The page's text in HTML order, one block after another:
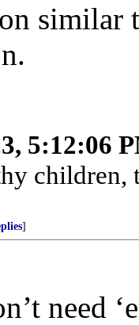
5:12:06
]
need